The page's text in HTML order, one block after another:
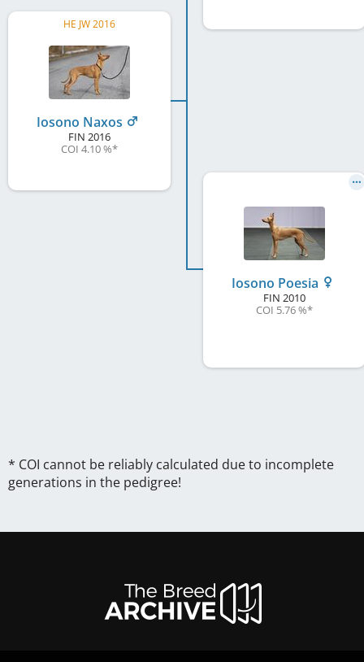
HE JW 2016
Iosono Naxos
FIN 2016
COI 4.10 %*
Iosono Poesia
FIN 2010
COI 5.76 %*
* COI cannot be reliably calculated due to incomplete
generations in the pedigree!